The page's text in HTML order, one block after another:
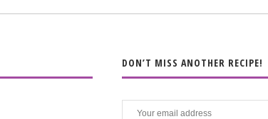
DON’T MISS ANOTHER RECIPE!